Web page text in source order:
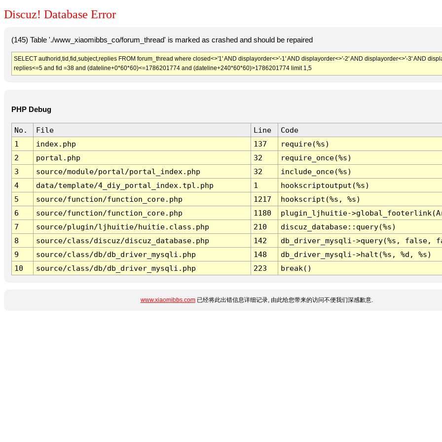
Discuz! Database Error
(145) Table './www_xiaomibbs_co/forum_thread' is marked as crashed and should be repaired
SELECT authorid,tid,fid,subject,replies FROM forum_thread where closed<>'1' AND displayorder<>'-1' AND displayorder<>'-2' AND displayorder<>'-3' AND
replies<=5 and fid =38 and (dateline+0*60*60)<=1786201774 and (dateline+240*60*60)>1786201774 limit 1,5
PHP Debug
No. File Line
Code
1
index.php 137
require(%s)
2
portal.php 32
require_once(%s)
3
source/module/portal/portal_index.php 32
include_once(%s)
4
data/template/4_diy_portal_index.tpl.php 1
hookscriptoutput(%s)
5
source/function/function_core.php 1217
hookscript(%s, %s)
6
source/function/function_core.php 1180
plugin_ljhuitie-
7
source/plugin/ljhuitie/huitie.class.php 210
discuz_database::query(%s)
8
source/class/discuz/discuz_database.php 142
db_driver_mysqli->query(%s, false,
9
source/class/db/db_driver_mysqli.php 148
db_driver_mysqli->halt(%s, %d, %s)
10
source/class/db/db_driver_mysqli.php 223 break()
www.xiaomibbs.com已经将此出错信息详细记录, 由此给您带来的访问不便我们深感歉意.